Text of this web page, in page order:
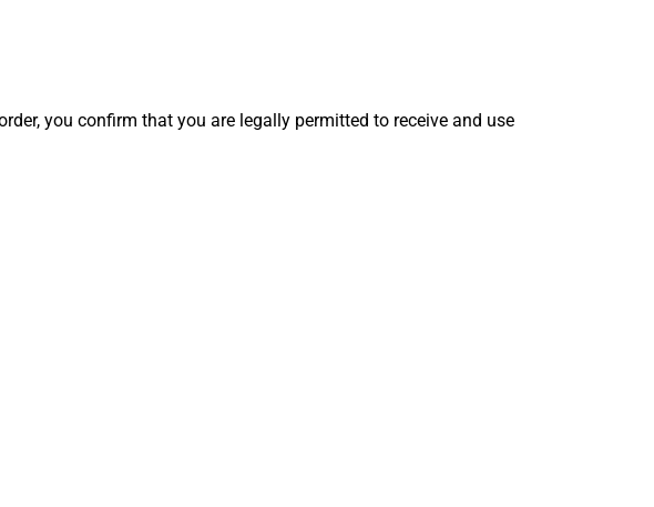
you confirm that you are legally permitted to receive and use